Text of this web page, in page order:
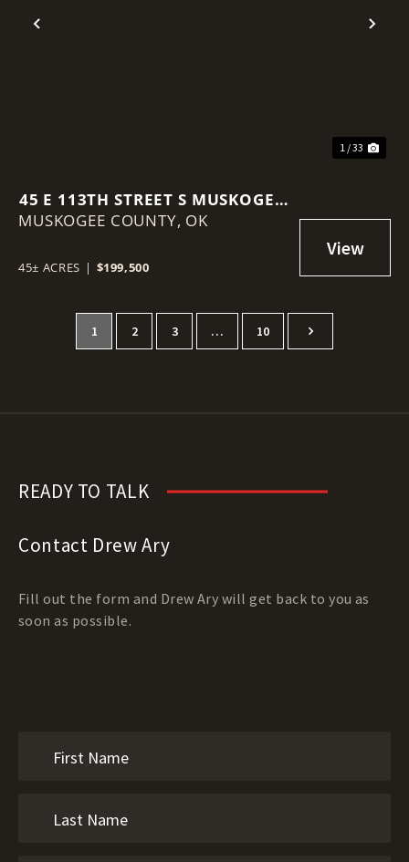
Previous
1 / 33
45 E 113TH STREET S MUSKOGEE,
OK 74403
MUSKOGEE COUNTY, OK
45± ACRES | $199,500
1 2 3 … 10
READY TO TALK
Contact Drew Ary
Fill out the form and Drew Ary will get back to you as
soon as possible.